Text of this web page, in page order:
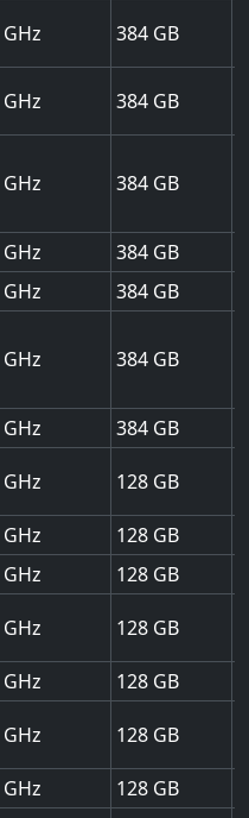
384
384
384
384
384
384
384
128
128
128
128
128
128
128